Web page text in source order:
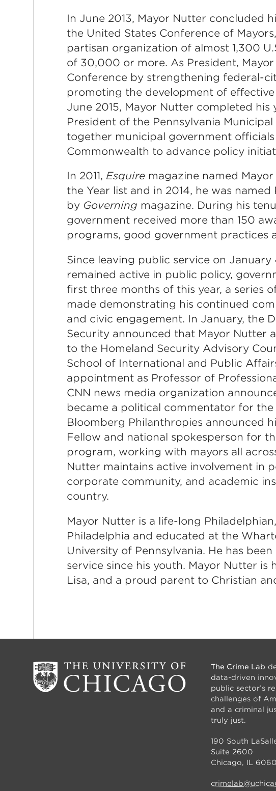
In June 2013, Mayor Nutter concluded
the United States Conference of
partisan organization of almost 1,300
of 30,000 or more. As President,
Conference by strengthening federal-
promoting the development of
June 2015, Mayor Nutter completed his
President of the Pennsylvania
together municipal government
Commonwealth to advance policy
In 2011, Esquire magazine named
the Year list and in 2014, he was
by Governing magazine. During his
government received more than 150
programs, good government practices
Since leaving public service on January
remained active in public policy,
first three months of this year, a series
made demonstrating his continued
and civic engagement. In January, the
Security announced that Mayor Nutter
to the Homeland Security Advisory
School of International and Public
appointment as Professor of
CNN news media organization
became a political commentator for
Bloomberg Philanthropies announced
Fellow and national spokesperson for
program, working with mayors all
Nutter maintains active involvement in
corporate community, and academic
country.
Mayor Nutter is a life-long
Philadelphia and educated at the
University of Pennsylvania. He has
service since his youth. Mayor Nutter
Lisa, and a proud parent to Christian
The Crime Lab
data-driven
public sector’s
challenges of
and a criminal
truly just.
190 South
Suite 2600
Chicago, IL